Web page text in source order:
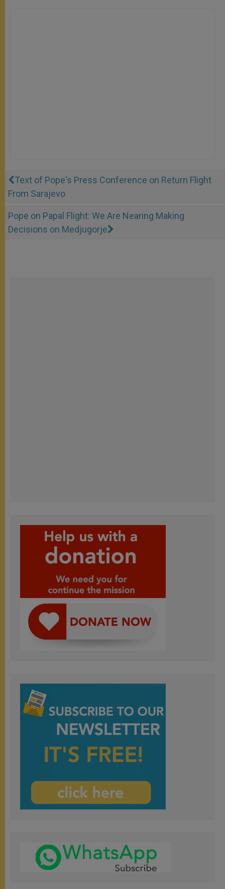
Text of Pope's Press Conference on Return Flight
From Sarajevo
Pope on Papal Flight: We Are Nearing Making
Decisions on Medjugorje